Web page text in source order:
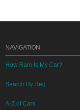
NAVIGATION
How Rare Is My Car?
Search By Reg
A-Z of Cars